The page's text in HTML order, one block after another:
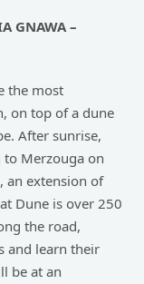
GNAWA –
the most
on top of a dune
After sunrise,
Merzouga on
an extension of
Dune is over 250
the road,
and learn their
be at an